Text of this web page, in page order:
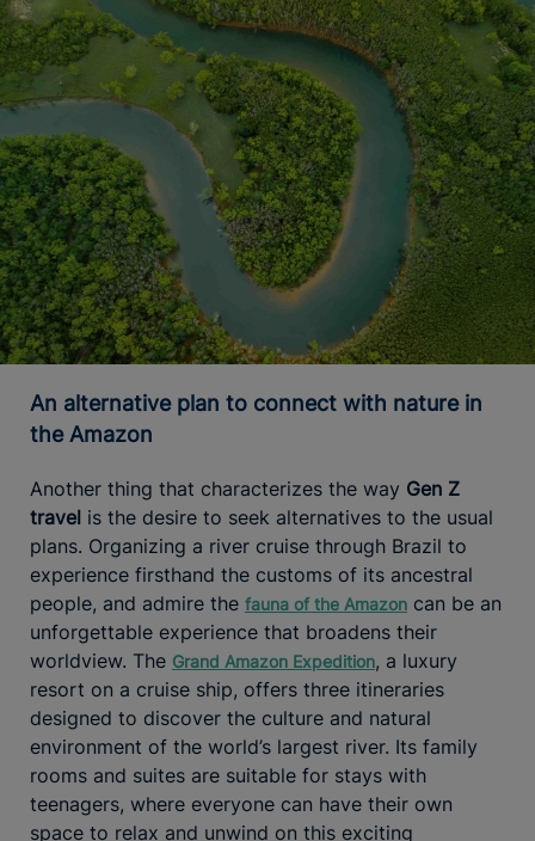
An alternative plan to connect with nature in
the Amazon
Another thing that characterizes the way Gen Z
travel is the desire to seek alternatives to the usual
plans. Organizing a river cruise through Brazil to
experience firsthand the customs of its ancestral
people, and admire the fauna of the Amazon can be an
unforgettable experience that broadens their
worldview. The Grand Amazon Expedition, a luxury
resort on a cruise ship, offers three itineraries
designed to discover the culture and natural
environment of the world’s largest river. Its family
rooms and suites are suitable for stays with
teenagers, where everyone can have their own
space to relax and unwind on this exciting